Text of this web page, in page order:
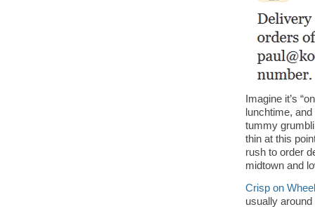
Imagine it’s
lunchtime,
tummy
thin at this
rush to order
midtown and
Crisp on
usually